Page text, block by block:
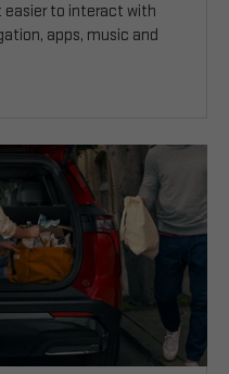
easier to interact with
apps, music and